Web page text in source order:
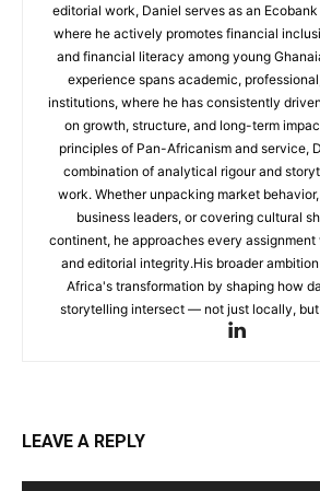
editorial work, Daniel serves as an Ecobank
where he actively promotes financial
and financial literacy among young
experience spans academic,
institutions, where he has consistently
on growth, structure, and long-term
principles of Pan-Africanism and service,
combination of analytical rigour and
work. Whether unpacking market
business leaders, or covering cultural
continent, he approaches every
and editorial integrity.His broader
Africa's transformation by shaping how
storytelling intersect — not just locally, but
LEAVE A REPLY